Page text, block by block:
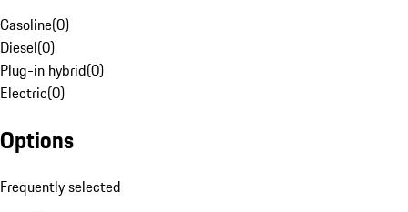
Gasoline(0)
Diesel(0)
Plug-in hybrid(0)
Electric(0)
Options
Frequently selected